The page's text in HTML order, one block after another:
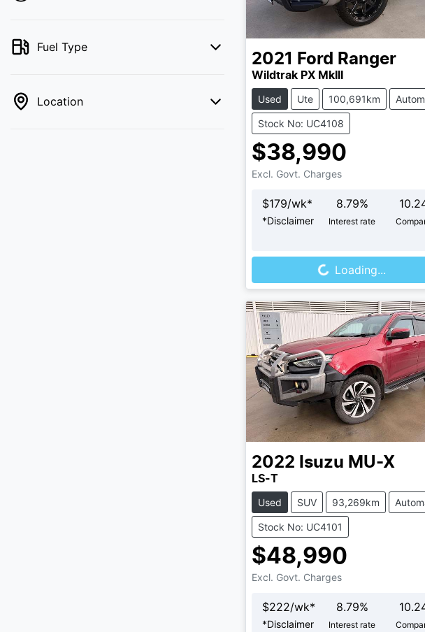
Fuel Type
Location
2021 Ford Ranger
Wildtrak PX MkIII
Used Ute 100,691km
Stock No: UC4108
$38,990
Excl. Govt. Charges
$179/wk*
*Disclaimer
8.79%
Interest rate
Loading...
Loading...
2022 Isuzu MU-X
LS-T
Used SUV 93,269km
Stock No: UC4101
$48,990
Excl. Govt. Charges
$222/wk*
*Disclaimer
8.79%
Interest rate